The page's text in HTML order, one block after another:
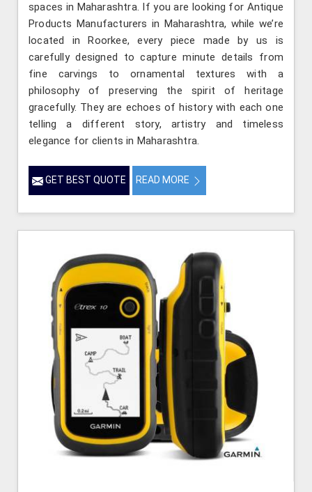
spaces in Maharashtra. If you are looking for Antique
Products Manufacturers in Maharashtra, while we’re
located in Roorkee, every piece made by us is
carefully designed to capture minute details from
fine carvings to ornamental textures with a
philosophy of preserving the spirit of heritage
gracefully. They are echoes of history with each one
telling a different story, artistry and timeless
elegance for clients in Maharashtra.
GET BEST QUOTE READ MORE